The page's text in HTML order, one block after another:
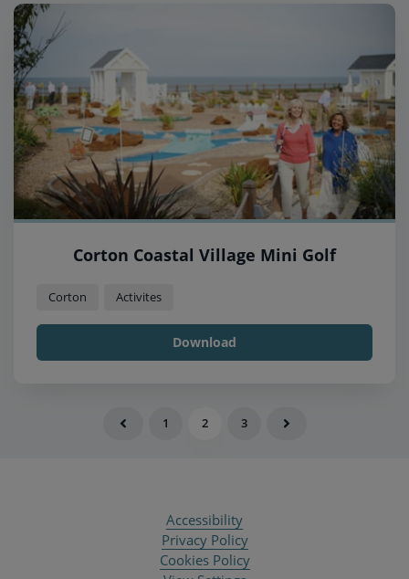
Corton Coastal Village Mini Golf
Corton Activites
Download
1 2 3
Accessibility
Privacy Policy
Cookies Policy